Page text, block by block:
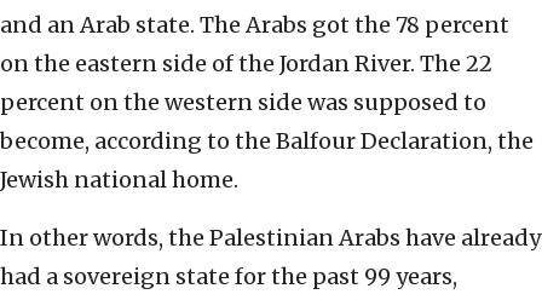
and an Arab state. The Arabs got the 78 percent
on the eastern side of the Jordan River. The 22
percent on the western side was supposed to
become, according to the Balfour Declaration, the
Jewish national home.
In other words, the Palestinian Arabs have already
had a sovereign state for the past 99 years,